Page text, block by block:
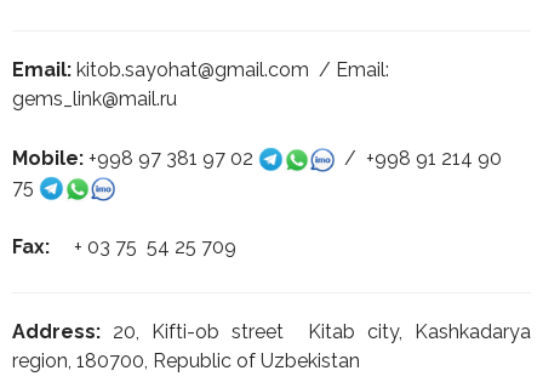
Email: kitob.sayohat@gmail.com / Email:
gems_link@mail.ru
Mobile: +998 97 381 97 02
/ +998 91 214 90
75
Fax: + 03 75 54 25 709
Address: 20, Kifti-ob street Kitab city, Kashkadarya
region, 180700, Republic of Uzbekistan